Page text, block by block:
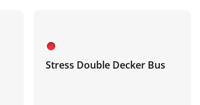
Stress Double Decker Bus